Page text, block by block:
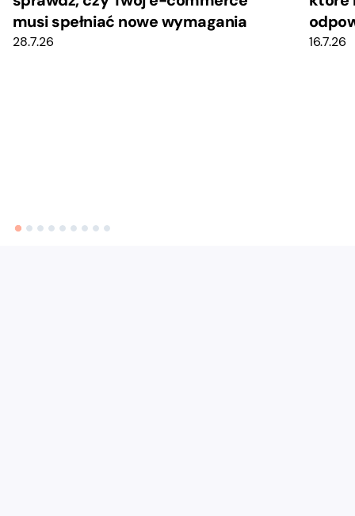
musi spełniać nowe wymagania
28.7.26 16.7.26